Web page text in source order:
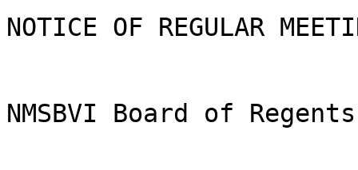
NOTICE OF REGULAR
NMSBVI Board of Regents